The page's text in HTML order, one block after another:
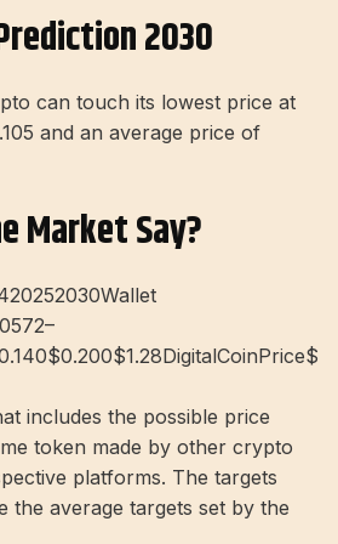
2030
can touch its lowest price at
and an average price of
Market Say?
includes the possible price
token made by other crypto
platforms. The targets
the average targets set by the